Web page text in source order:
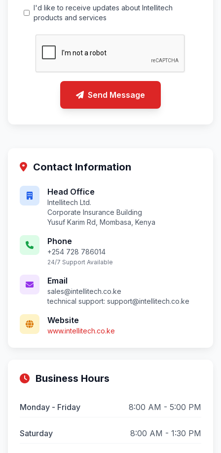
I'd like to receive updates about Intellitech
products and services
Send Message
Contact Information
Head Office
Intellitech Ltd.
Corporate Insurance Building
Yusuf Karim Rd, Mombasa, Kenya
Phone
+254 728 786014
24/7 Support Available
Email
sales@intellitech.co.ke
technical support: support@intellitech.co.ke
Website
www.intellitech.co.ke
Business Hours
Monday - Friday 8:00 AM - 5:00 PM
Saturday 8:00 AM - 1:30 PM